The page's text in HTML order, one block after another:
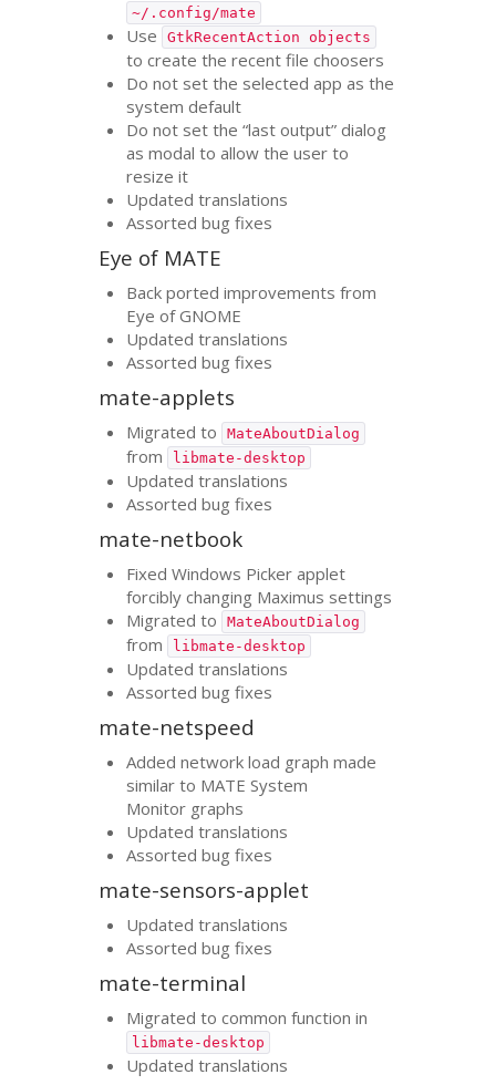
~/.config/mate
Use GtkRecentAction objects
to create the recent file choosers
Do not set the selected app as the
system default
Do not set the “last output” dialog
as modal to allow the user to
resize it
Updated translations
Assorted bug fixes
Eye of MATE
Back ported improvements from
Eye ofGNOME
Updated translations
Assorted bug fixes
mate-applets
Migrated to MateAboutDialog
from libmate-desktop
Updated translations
Assorted bug fixes
mate-netbook
Fixed Windows Picker applet
forcibly changing Maximus settings
Migrated to
MateAboutDialog
from libmate-desktop
Updated translations
Assorted bug fixes
mate-netspeed
Added network load graph made
similar to MATE System
Monitor graphs
Updated translations
Assorted bug fixes
mate-sensors-applet
Updated translations
Assorted bug fixes
mate-terminal
Migrated to common function in
libmate-desktop
Updated translations